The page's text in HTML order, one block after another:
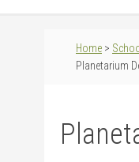
Home >
Planetarium